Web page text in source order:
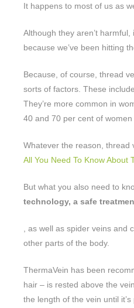
It happens to most of us as
Although they aren’t
because we’ve been hitting
Because, of course, thread
sorts of factors. These
They’re more common in
40 and 70 per cent of women
Whatever the reason, thread
All You Need To Know About
But what you also need to
technology, a safe
, as well as spider veins
other parts of the body.
ThermaVein has been
hair – is rested above the
the length of the vein until